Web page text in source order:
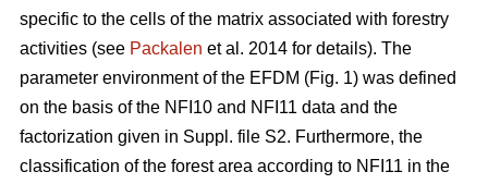
specific to the cells of the matrix associated with forestry
activities (see Packalen et al. 2014 for details). The
parameter environment of the EFDM (Fig. 1) was defined
on the basis of the NFI10 and NFI11 data and the
factorization given in Suppl. file S2. Furthermore, the
classification of the forest area according to NFI11 in the